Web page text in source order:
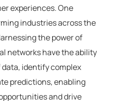
experiences. One
industries across the
the power of
networks have the ability
identify complex
predictions, enabling
and drive